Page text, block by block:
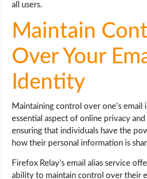
all users.
Maintain
Over Your
Identity
Maintaining control over one’s email
essential aspect of online privacy and
ensuring that individuals have the
how their personal information is
Firefox Relay’s email alias service
ability to maintain control over their